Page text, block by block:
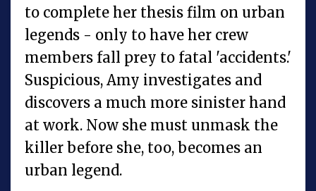
to complete her thesis film on urban
legends - only to have her crew
members fall prey to fatal 'accidents.'
Suspicious, Amy investigates and
discovers a much more sinister hand
at work. Now she must unmask the
killer before she, too, becomes an
urban legend.